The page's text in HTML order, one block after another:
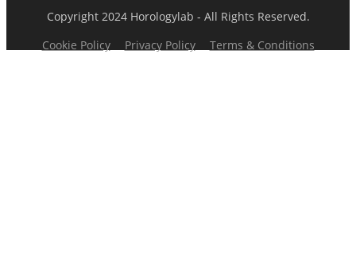
Copyright 2024 Horologylab - All Rights Reserved.
Cookie Policy
Privacy Policy Terms & Conditions